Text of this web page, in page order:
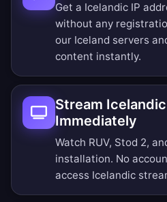
Get a Icelandic IP
without any
our Iceland servers
content instantly.
Stream
Immediately
Watch RUV, Stod 2,
installation. No
access Icelandic